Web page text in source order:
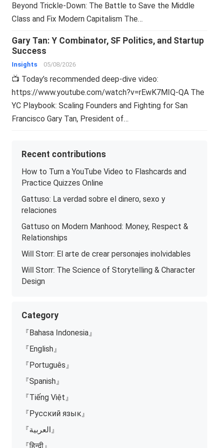
Beyond Trickle-Down: The Battle to Save the Middle
Class and Fix Modern Capitalism The…
Gary Tan: Y Combinator, SF Politics, and Startup
Success
Insights 05/08/2026
📺 Today’s recommended deep-dive video:
https://www.youtube.com/watch?v=rEwK7MIQ-QA The
YC Playbook: Scaling Founders and Fighting for San
Francisco Gary Tan, President of…
Recent contributions
How to Turn a YouTube Video to Flashcards and
Practice Quizzes Online
Gattuso: La verdad sobre el dinero, sexo y
relaciones
Gattuso on Modern Manhood: Money, Respect &
Relationships
Will Storr: El arte de crear personajes inolvidables
Will Storr: The Science of Storytelling & Character
Design
Category
『Bahasa Indonesia』
『English』
『Português』
『Spanish』
『Tiếng Việt』
『Русский язык』
『العربية』
『हिन्दी』